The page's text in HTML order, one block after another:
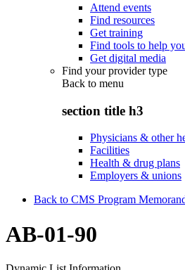
Attend events
Find resources
Get training
Find tools to help
Get digital media
Find your provider type
Back to menu
section title h3
Physicians & other
Facilities
Health & drug plans
Employers & unions
Back to CMS Program
AB-01-90